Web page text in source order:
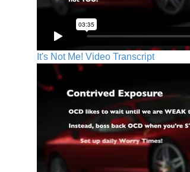
It's Not Me! Video Transcript